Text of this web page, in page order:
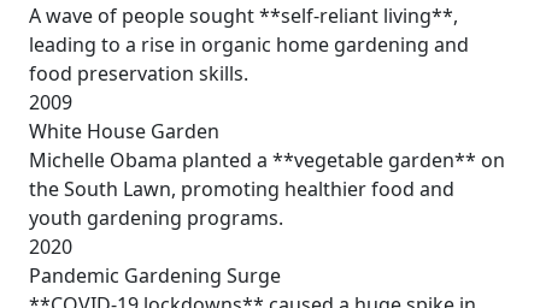
A wave of people sought **self-reliant living**,
leading to a rise in organic home gardening and
food preservation skills.
2009
White House Garden
Michelle Obama planted a **vegetable garden** on
the South Lawn, promoting healthier food and
youth gardening programs.
2020
Pandemic Gardening Surge